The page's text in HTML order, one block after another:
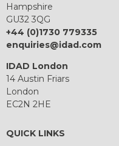
Hampshire
GU32 3QG
+44 (0)1730 779335
enquiries@idad.com
IDAD London
14 Austin Friars
London
EC2N 2HE
QUICK LINKS